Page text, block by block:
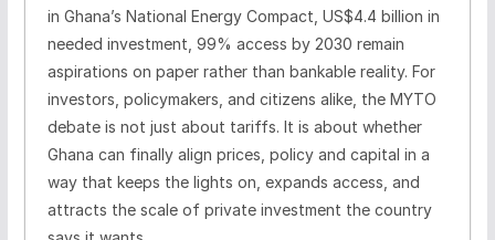
in Ghana’s National Energy Compact, US$4.4 billion in
needed investment, 99% access by 2030 remain
aspirations on paper rather than bankable reality. For
investors, policymakers, and citizens alike, the MYTO
debate is not just about tariffs. It is about whether
Ghana can finally align prices, policy and capital in a
way that keeps the lights on, expands access, and
attracts the scale of private investment the country